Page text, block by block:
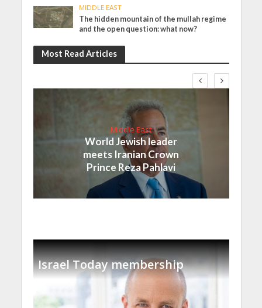
MIDDLE EAST
The hidden mountain of the mullah regime
and the open question: what now?
Most Read Articles
Middle East
World Jewish leader
meets Iranian Crown
Prince Reza Pahlavi
Israel Today membership